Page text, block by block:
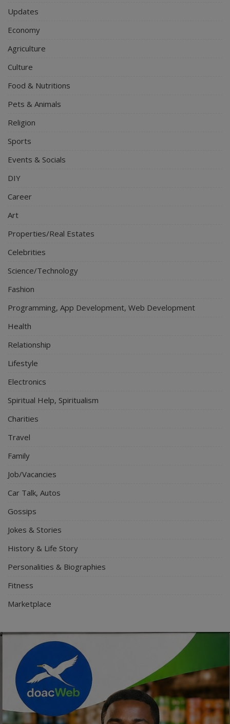
Updates
Economy
Agriculture
Culture
Food & Nutritions
Pets & Animals
Religion
Sports
Events & Socials
DIY
Career
Art
Properties/Real Estates
Celebrities
Science/Technology
Fashion
Programming, App Development, Web Development
Health
Relationship
Lifestyle
Electronics
Spiritual Help, Spiritualism
Charities
Travel
Family
Job/Vacancies
Car Talk, Autos
Gossips
Jokes & Stories
History & Life Story
Personalities & Biographies
Fitness
Marketplace